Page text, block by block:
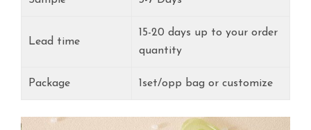
Lead time
15-20 days up to your order
quantity
Package 1set/opp bag or customize